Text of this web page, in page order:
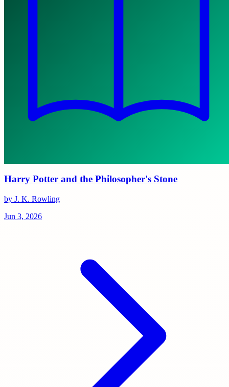
Harry Potter and the Philosopher's Stone
by J. K. Rowling
Jun 3, 2026